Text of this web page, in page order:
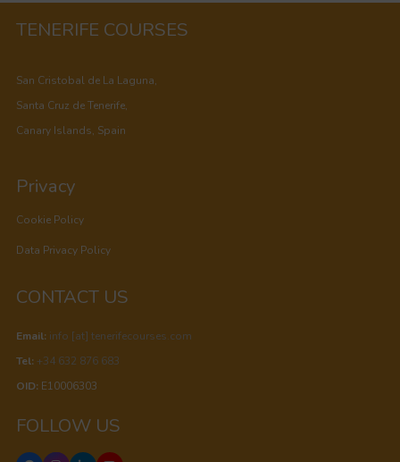
TENERIFE COURSES
San Cristobal de La Laguna,
Santa Cruz de Tenerife,
Canary Islands, Spain
Privacy
Cookie Policy
Data Privacy Policy
CONTACT US
Email: info [at] tenerifecourses.com
Tel: +34 632 876 683
OID: E10006303
FOLLOW US